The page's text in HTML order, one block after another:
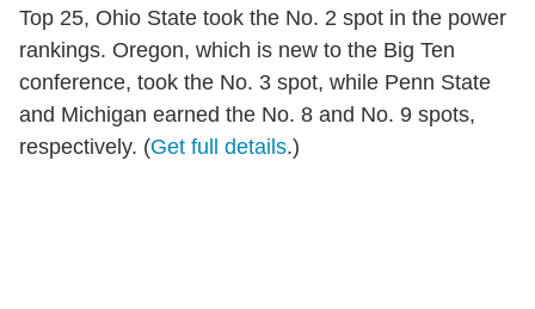
Top 25, Ohio State took the No. 2 spot in the power
rankings. Oregon, which is new to the Big Ten
conference, took the No. 3 spot, while Penn State
and Michigan earned the No. 8 and No. 9 spots,
respectively. (Get full details.)